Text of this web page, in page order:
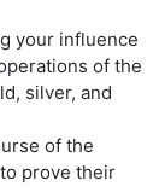
your influence
of the
silver, and
of the
to prove their